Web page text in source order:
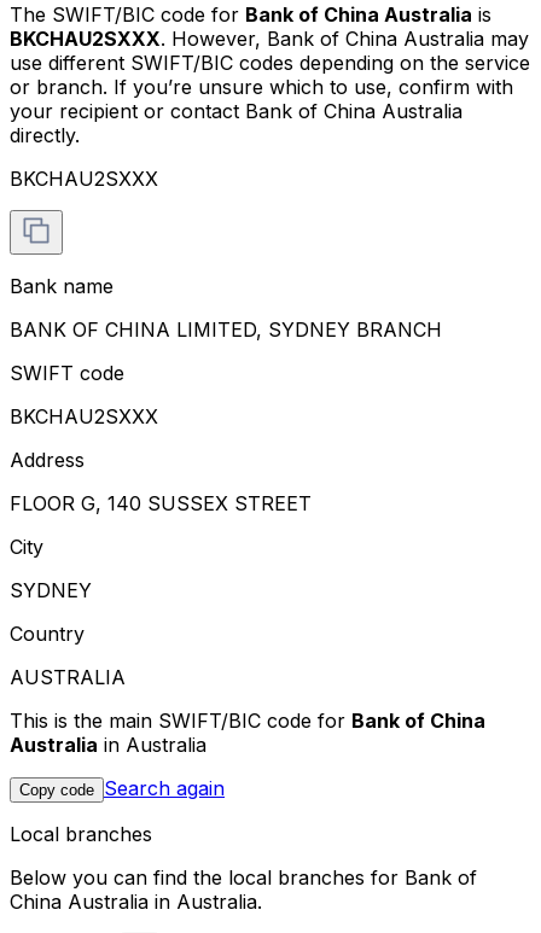
The SWIFT/BIC code for Bank of China Australia is
BKCHAU2SXXX. However, Bank of China Australia may
use different SWIFT/BIC codes depending on the service
or branch. If you’re unsure which to use, confirm with
your recipient or contact Bank of China Australia
directly.
BKCHAU2SXXX
Bank name
BANK OF CHINA LIMITED, SYDNEY BRANCH
SWIFT code
BKCHAU2SXXX
Address
FLOOR G, 140 SUSSEX STREET
City
SYDNEY
Country
AUSTRALIA
This is the main SWIFT/BIC code for Bank of China
Australia in Australia
Copy code Search again
Local branches
Below you can find the local branches for Bank of
China Australia in Australia.